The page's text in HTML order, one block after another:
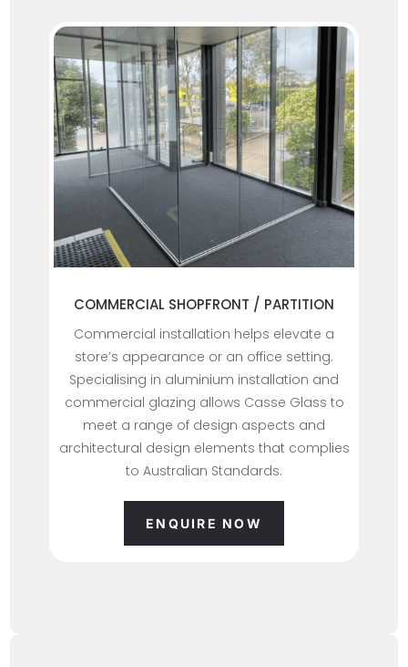
COMMERCIAL SHOPFRONT / PARTITION
Commercial installation helps elevate a
store’s appearance or an office setting.
Specialising in aluminium installation and
commercial glazing allows Casse Glass to
meet a range of design aspects and
architectural design elements that complies
to Australian Standards.
ENQUIRE NOW